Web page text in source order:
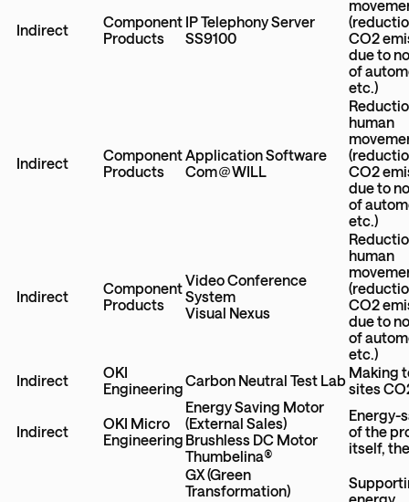
Indirect
Component
Products
IP Telephony Server
SS9100
CO2
due to
of
etc.)
Indirect
Component
Products
Application Software
Com＠WILL
human
CO2
due to
of
etc.)
Indirect
Component
Products
Video Conference
System
Visual Nexus
human
CO2
due to
of
etc.)
Indirect
OKI
EngineeringCarbon Neutral Test Lab Making
sites
Indirect
OKI Micro
Engineering
Energy Saving Motor
(External Sales)
Brushless DC Motor
Thumbelina®
Energy-
of the
itself,
GX (Green
Transformation)